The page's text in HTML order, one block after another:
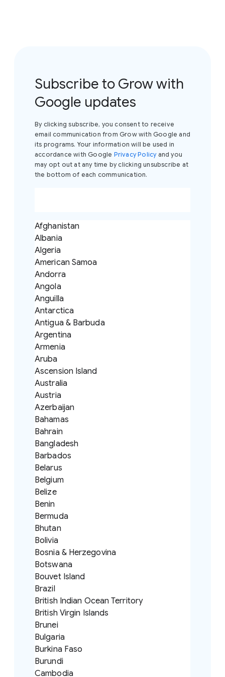
Subscribe to Grow with
Google updates
By clicking subscribe, you consent to receive
email communication from Grow with Google and
its programs. Your information will be used in
accordance with Google Privacy Policy and you
may opt out at any time by clicking unsubscribe at
the bottom of each communication.
Afghanistan
Albania
Algeria
American Samoa
Andorra
Angola
Anguilla
Antarctica
Antigua & Barbuda
Argentina
Armenia
Aruba
Ascension Island
Australia
Austria
Azerbaijan
Bahamas
Bahrain
Bangladesh
Barbados
Belarus
Belgium
Belize
Benin
Bermuda
Bhutan
Bolivia
Bosnia & Herzegovina
Botswana
Bouvet Island
Brazil
British Indian Ocean Territory
British Virgin Islands
Brunei
Bulgaria
Burkina Faso
Burundi
Cambodia